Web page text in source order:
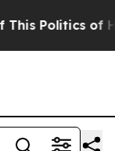
Politics of